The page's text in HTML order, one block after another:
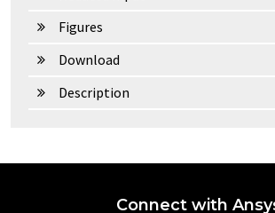
Figures
Download
Description
Connect with